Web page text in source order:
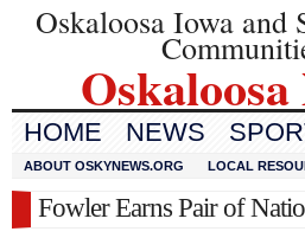
Oskaloosa Iowa and
Oskaloosa
HOME NEWS
ABOUT OSKYNEWS.ORG LOCAL
Fowler Earns Pair of